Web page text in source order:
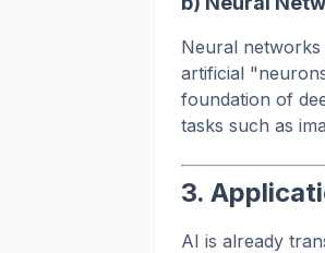
Neural
artificial
foundation of
tasks such as
3.
AI is already